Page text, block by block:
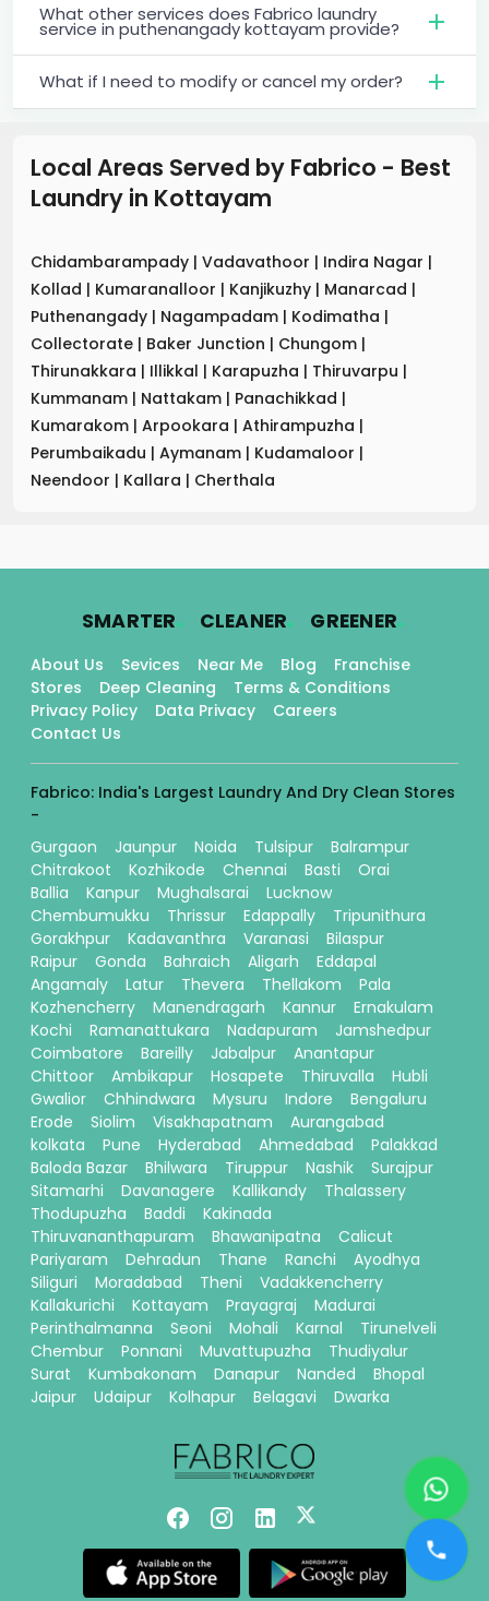
What other services does Fabrico laundry
service in puthenangady kottayam provide?
What if I need to modify or cancel my order?
Local Areas Served by Fabrico - Best
Laundry in Kottayam
Chidambarampady | Vadavathoor | Indira Nagar |
Kollad | Kumaranalloor | Kanjikuzhy | Manarcad |
Puthenangady | Nagampadam | Kodimatha |
Collectorate | Baker Junction | Chungom |
Thirunakkara | Illikkal | Karapuzha | Thiruvarpu |
Kummanam | Nattakam | Panachikkad |
Kumarakom | Arpookara | Athirampuzha |
Perumbaikadu | Aymanam | Kudamaloor |
Neendoor | Kallara | Cherthala
SMARTER. CLEANER. GREENER.
About Us Sevices Near Me Blog
Franchise
Stores
Deep Cleaning
Terms & Conditions
Privacy Policy
Data Privacy
Careers
Contact Us
Fabrico: India's Largest Laundry And Dry Clean Stores
-
Gurgaon
Jaunpur Noida Tulsipur
Balrampur
Chitrakoot
Kozhikode Chennai Basti
Orai
Ballia
Kanpur Mughalsarai
Lucknow
Chembumukku
Thrissur Edappally
Tripunithura
Gorakhpur
Kadavanthra Varanasi
Bilaspur
Raipur
Gonda Bahraich Aligarh
Eddapal
Angamaly
Latur Thevera Thellakom
Pala
Kozhencherry
Manendragarh Kannur
Ernakulam
Kochi
Ramanattukara Nadapuram
Jamshedpur
Coimbatore
Bareilly Jabalpur
Anantapur
Chittoor
Ambikapur Hosapete Thiruvalla
Hubli
Gwalior
Chhindwara Mysuru Indore
Bengaluru
Erode
Siolim Visakhapatnam
Aurangabad
kolkata
Pune Hyderabad Ahmedabad
Palakkad
Baloda Bazar
Bhilwara Tiruppur Nashik
Surajpur
Sitamarhi
Davanagere Kallikandy
Thalassery
Thodupuzha
Baddi
Kakinada
Thiruvananthapuram
Bhawanipatna
Calicut
Pariyaram
Dehradun Thane Ranchi
Ayodhya
Siliguri
Moradabad Theni
Vadakkencherry
Kallakurichi
Kottayam Prayagraj
Madurai
Perinthalmanna
Seoni Mohali Karnal
Tirunelveli
Chembur
Ponnani Muvattupuzha
Thudiyalur
Surat
Kumbakonam Danapur Nanded
Bhopal
Jaipur
Udaipur Kolhapur Belagavi Dwarka